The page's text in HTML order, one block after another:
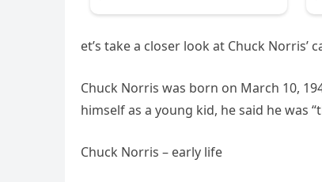
et’s take a closer look at Chuck Norris’
Chuck Norris was born on March 10,
himself as a young kid, he said he was
Chuck Norris – early life